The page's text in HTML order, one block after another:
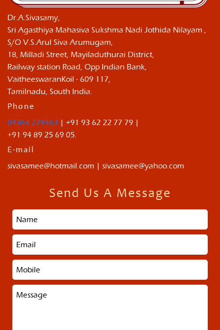
Dr.A.Sivasamy,
Sri Agasthiya Mahasiva Sukshma Nadi Jothida Nilayam ,
S/O V.S.Arul Siva Arumugam,
18, Milladi Street, Mayiladuthurai District,
Railway station Road, Opp Indian Bank,
VaitheeswaranKoil - 609 117,
Tamilnadu, South India.
Phone
04364 279463 | +91 93 62 22 77 79 |
+91 94 89 25 69 05.
E-mail
sivasamee@hotmail.com | sivasamee@yahoo.com
Send Us A Message